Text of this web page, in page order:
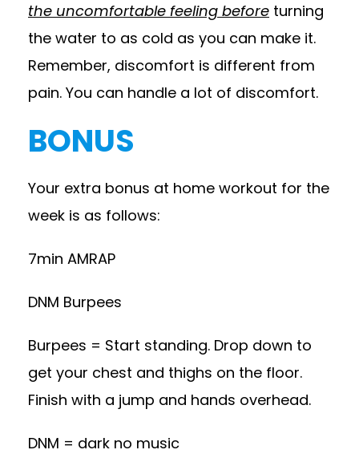
the uncomfortable feeling before turning
the water to as cold as you can make it.
Remember, discomfort is different from
pain. You can handle a lot of discomfort.
BONUS
Your extra bonus at home workout for the
week is as follows:
7min AMRAP
DNM Burpees
Burpees = Start standing. Drop down to
get your chest and thighs on the floor.
Finish with a jump and hands overhead.
DNM = dark no music